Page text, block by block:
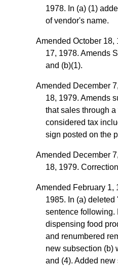
1978. In (a) (1)
of vendor's name.
Amended October 18,
17, 1978. Amends
and (b)(1).
Amended December
18, 1979. Amends
that sales through
considered tax
sign posted on the
Amended December
18, 1979.
Amended February 1,
1985. In (a)
sentence following.
dispensing food
and renumbered
new subsection (b)
and (4). Added new